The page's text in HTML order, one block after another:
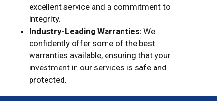
excellent service and a commitment to
integrity.
Industry-Leading Warranties: We
confidently offer some of the best
warranties available, ensuring that your
investment in our services is safe and
protected.